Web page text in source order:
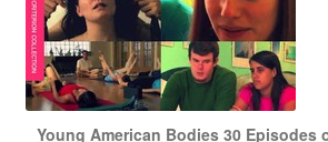
Young American Bodies 30 Episodes